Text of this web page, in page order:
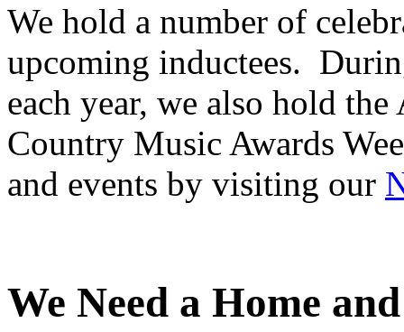
We hold a number of
upcoming inductees.
each year, we also hold
Country Music Awards
and events by visiting our
We Need a Home